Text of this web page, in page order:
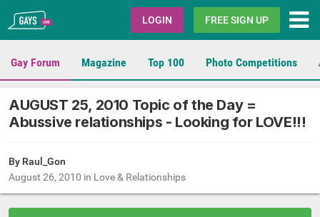
Gays.com LOGIN FREE SIGN UP
Gay Forum Magazine Top 100 Photo Competitions
AUGUST 25, 2010 Topic of the Day =
Abussive relationships - Looking for LOVE!!!
By Raul_Gon
August 26, 2010 in Love & Relationships